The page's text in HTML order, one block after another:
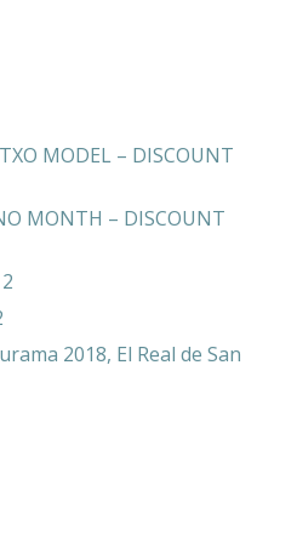
MODEL – DISCOUNT
MONTH – DISCOUNT
2018, El Real de San